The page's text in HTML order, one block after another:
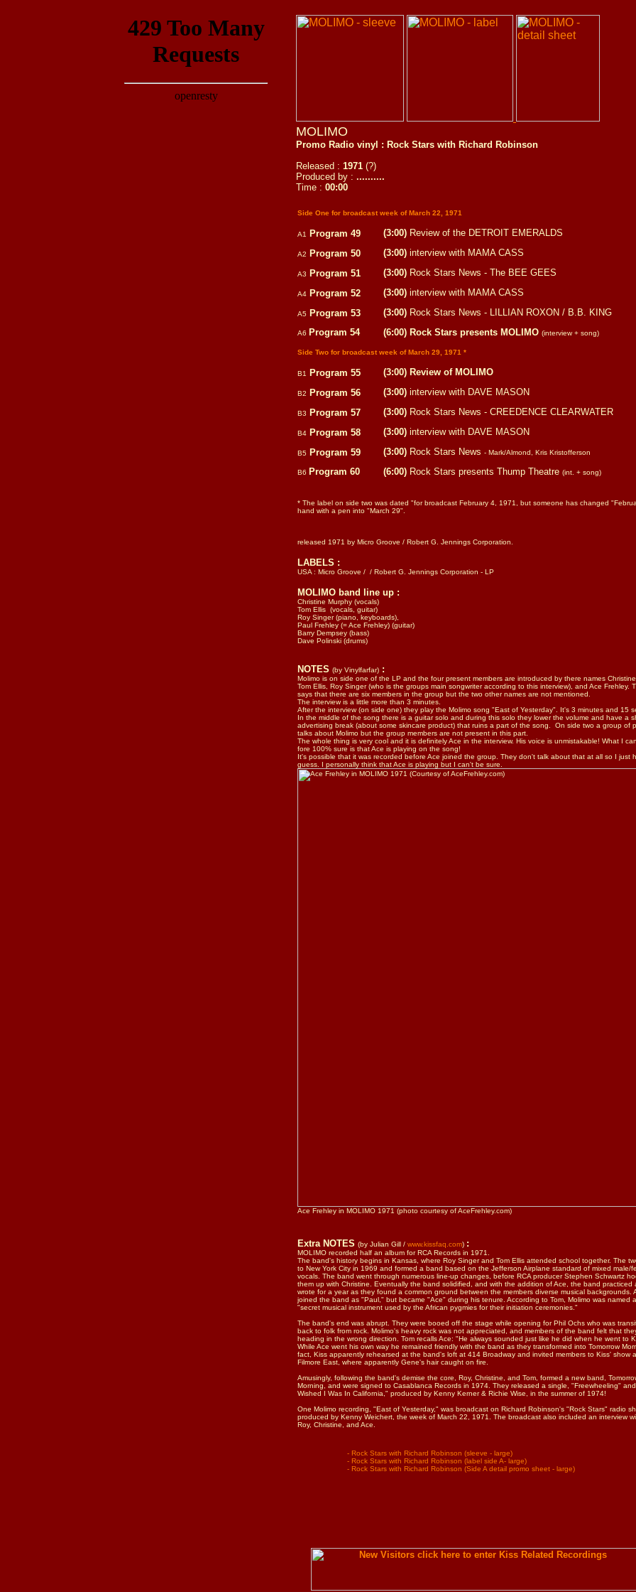
MOLIMO
Promo Radio vinyl : Rock Stars with Richard Robinson
Released : 1971 (?)
Produced by : ..........
Time : 00:00
Side One for broadcast week of March 22, 1971
A1 Program 49 (3:00) Review of the DETROIT EMERALDS
A2 Program 50 (3:00) interview with MAMA CASS
A3 Program 51 (3:00) Rock Stars News - The BEE GEES
A4 Program 52 (3:00) interview with MAMA CASS
A5 Program 53 (3:00) Rock Stars News - LILLIAN ROXON / B.B. KING
A6 Program 54 (6:00) Rock Stars presents MOLIMO (interview + song)
Side Two for broadcast week of March 29, 1971 *
B1 Program 55 (3:00) Review of MOLIMO
B2 Program 56 (3:00) interview with DAVE MASON
B3 Program 57 (3:00) Rock Stars News - CREEDENCE CLEARWATER
B4 Program 58 (3:00) interview with DAVE MASON
B5 Program 59 (3:00) Rock Stars News - Mark/Almond, Kris Kristofferson
B6 Program 60 (6:00) Rock Stars presents Thump Theatre (int. + song)
* The label on side two was dated "for broadcast February 4, 1971, but someone has changed
hand with a pen into "March 29".
released 1971 by Micro Groove / Robert G. Jennings Corporation.
LABELS :
USA : Micro Groove / / Robert G. Jennings Corporation - LP
MOLIMO band line up :
Christine Murphy (vocals)
Tom Ellis (vocals, guitar)
Roy Singer (piano, keyboards),
Paul Frehley (= Ace Frehley) (guitar)
Barry Dempsey (bass)
Dave Polinski (drums)
NOTES (by Vinylfarfar) :
Molimo is on side one of the LP and the four present members are introduced by there names Christine
Tom Ellis, Roy Singer (who is the groups main songwriter according to this interview), and Ace Frehley.
says that there are six members in the group but the two other names are not mentioned.
The interview is a little more than 3 minutes.
After the interview (on side one) they play the Molimo song "East of Yesterday". It's 3 minutes and 15
In the middle of the song there is a guitar solo and during this solo they lower the volume and have a
advertising break (about some skincare product) that ruins a part of the song. On side two a group of
talks about Molimo but the group members are not present in this part.
The whole thing is very cool and it is definitely Ace in the interview. His voice is unmistakable! What I
fore 100% sure is that Ace is playing on the song!
It's possible that it was recorded before Ace joined the group. They don't talk about that at all so I just
guess. I personally think that Ace is playing but I can't be sure.
Ace Frehley in MOLIMO 1971 (photo courtesy of AceFrehley.com)
Extra NOTES (by Julian Gill / www.kissfaq.com) :
MOLIMO recorded half an album for RCA Records in 1971.
The band's history begins in Kansas, where Roy Singer and Tom Ellis attended school together. The
to New York City in 1969 and formed a band based on the Jefferson Airplane standard of mixed male/
vocals. The band went through numerous line-up changes, before RCA producer Stephen Schwartz
them up with Christine. Eventually the band solidified, and with the addition of Ace, the band practiced
wrote for a year as they found a common ground between the members diverse musical backgrounds.
joined the band as "Paul," but became "Ace" during his tenure. According to Tom, Molimo was named
"secret musical instrument used by the African pygmies for their initiation ceremonies."
The band's end was abrupt. They were booed off the stage while opening for Phil Ochs who was
back to folk from rock. Molimo's heavy rock was not appreciated, and members of the band felt that
heading in the wrong direction. Tom recalls Ace: "He always sounded just like he did when he went to
While Ace went his own way he remained friendly with the band as they transformed into Tomorrow
fact, Kiss apparently rehearsed at the band's loft at 414 Broadway and invited members to Kiss' show
Filmore East, where apparently Gene's hair caught on fire.
Amusingly, following the band's demise the core, Roy, Christine, and Tom, formed a new band,
Morning, and were signed to Casablanca Records in 1974. They released a single, "Freewheeling"
Wished I Was In California," produced by Kenny Kerner & Richie Wise, in the summer of 1974!
One Molimo recording, "East of Yesterday," was broadcast on Richard Robinson's "Rock Stars" radio
produced by Kenny Weichert, the week of March 22, 1971. The broadcast also included an interview
Roy, Christine, and Ace.
- Rock Stars with Richard Robinson (sleeve - large)
- Rock Stars with Richard Robinson (label side A- large)
- Rock Stars with Richard Robinson (Side A detail promo sheet - large)